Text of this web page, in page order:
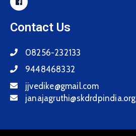
Contact Us
08256-232133
9448468332
jjvedike@gmail.com
janajagruthi@skdrdpindia.org